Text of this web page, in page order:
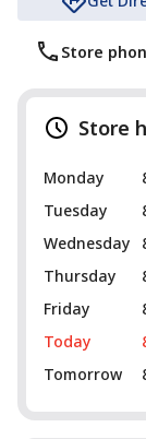
Store
Store
Monday
Tuesday
Wednesday
Thursday
Friday
Today
Tomorrow